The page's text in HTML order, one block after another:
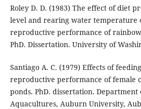
Roley D. D. (1983) The effect of diet
level and rearing water temperature
reproductive performance of
PhD. Dissertation. University of
Santiago A. C. (1979) Effects of
reproductive performance of female
ponds. PhD. dissertation.
Aquacultures, Auburn University,